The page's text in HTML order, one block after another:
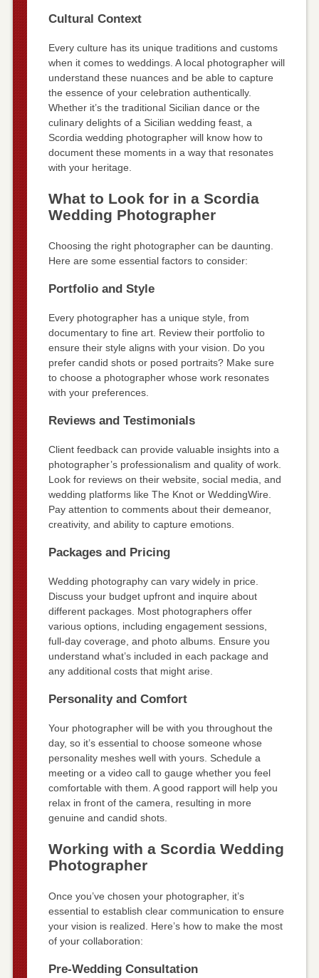
Cultural Context
Every culture has its unique traditions and customs
when it comes to weddings. A local photographer will
understand these nuances and be able to capture
the essence of your celebration authentically.
Whether it’s the traditional Sicilian dance or the
culinary delights of a Sicilian wedding feast, a
Scordia wedding photographer will know how to
document these moments in a way that resonates
with your heritage.
What to Look for in a Scordia
Wedding Photographer
Choosing the right photographer can be daunting.
Here are some essential factors to consider:
Portfolio and Style
Every photographer has a unique style, from
documentary to fine art. Review their portfolio to
ensure their style aligns with your vision. Do you
prefer candid shots or posed portraits? Make sure
to choose a photographer whose work resonates
with your preferences.
Reviews and Testimonials
Client feedback can provide valuable insights into a
photographer’s professionalism and quality of work.
Look for reviews on their website, social media, and
wedding platforms like The Knot or WeddingWire.
Pay attention to comments about their demeanor,
creativity, and ability to capture emotions.
Packages and Pricing
Wedding photography can vary widely in price.
Discuss your budget upfront and inquire about
different packages. Most photographers offer
various options, including engagement sessions,
full-day coverage, and photo albums. Ensure you
understand what’s included in each package and
any additional costs that might arise.
Personality and Comfort
Your photographer will be with you throughout the
day, so it’s essential to choose someone whose
personality meshes well with yours. Schedule a
meeting or a video call to gauge whether you feel
comfortable with them. A good rapport will help you
relax in front of the camera, resulting in more
genuine and candid shots.
Working with a Scordia Wedding
Photographer
Once you’ve chosen your photographer, it’s
essential to establish clear communication to ensure
your vision is realized. Here’s how to make the most
of your collaboration:
Pre-Wedding Consultation